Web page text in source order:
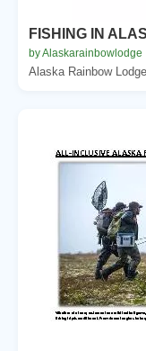
FISHING IN
by Alaskarainbowlodge
Alaska Rainbow